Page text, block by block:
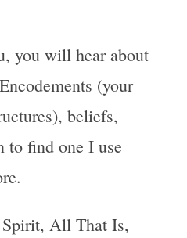
you will hear about
(your
beliefs,
to find one I use
All That Is,